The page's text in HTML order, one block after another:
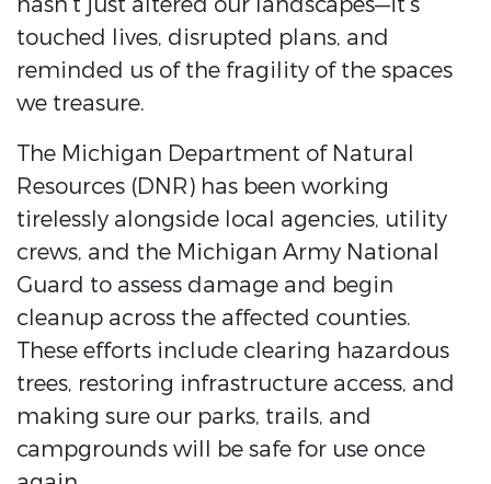
touched lives, disrupted plans, and
reminded us of the fragility of the spaces
we treasure.
The Michigan Department of Natural
Resources (DNR) has been working
tirelessly alongside local agencies, utility
crews, and the Michigan Army National
Guard to assess damage and begin
cleanup across the affected counties.
These efforts include clearing hazardous
trees, restoring infrastructure access, and
making sure our parks, trails, and
campgrounds will be safe for use once